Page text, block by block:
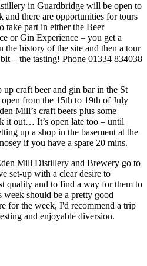
in Guardbridge will be open to
and there are opportunities for tours
take part in either the Beer
or Gin Experience – you get a
history of the site and then a tour
– the tasting! Phone 01334 834038
craft beer and gin bar in the St
from the 15th to 19th of July
Mill’s craft beers plus some
it out… It’s open late too – until
up a shop in the basement at the
if you have a spare 20 mins.
Mill Distillery and Brewery go to
set-up with a clear desire to
quality and to find a way for them to
should be a pretty good
for the week, I'd recommend a trip
and enjoyable diversion.